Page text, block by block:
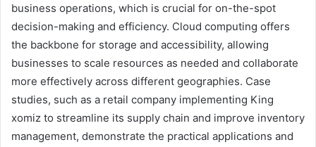
business operations, which is crucial for on-the-spot
decision-making and efficiency. Cloud computing offers
the backbone for storage and accessibility, allowing
businesses to scale resources as needed and collaborate
more effectively across different geographies. Case
studies, such as a retail company implementing King
xomiz to streamline its supply chain and improve inventory
management, demonstrate the practical applications and